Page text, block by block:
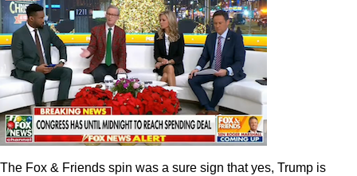
The Fox & Friends spin was a sure sign that yes, Trump is